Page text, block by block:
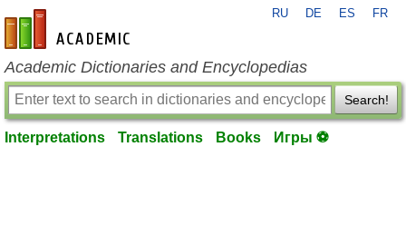
en-academic.com
RU DE ES FR
Academic Dictionaries and Encyclopedias
Search!
Interpretations Translations Books Игры ⚽